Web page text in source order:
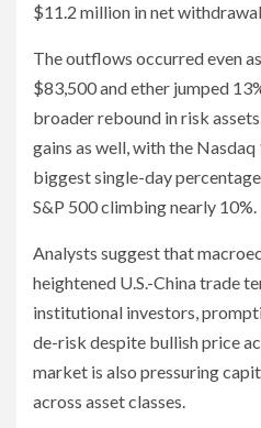
$11.2 million in net
The outflows occurred even
$83,500 and ether jumped
broader rebound in risk
gains as well, with the
biggest single-day
S&P 500 climbing nearly 10%.
Analysts suggest that
heightened U.S.-China trade
institutional investors,
de-risk despite bullish price
market is also pressuring
across asset classes.